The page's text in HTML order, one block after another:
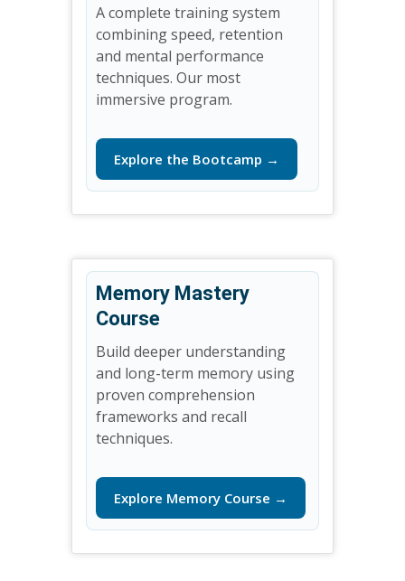
A complete training system
combining speed, retention
and mental performance
techniques. Our most
immersive program.
Explore the Bootcamp →
Memory Mastery
Course
Build deeper understanding
and long-term memory using
proven comprehension
frameworks and recall
techniques.
Explore Memory Course →